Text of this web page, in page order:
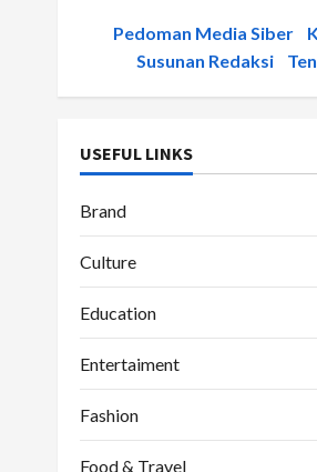
Pedoman Media Siber
Susunan Redaksi
USEFUL LINKS
Brand
Culture
Education
Entertaiment
Fashion
Food & Travel